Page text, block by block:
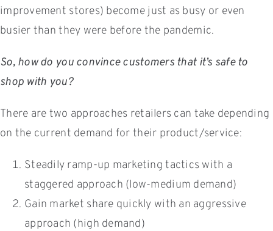
improvement stores) become just as busy or even
busier than they were before the pandemic.
So, how do you convince customers that it’s safe to
shop with you?
There are two approaches retailers can take depending
on the current demand for their product/service:
Steadily ramp-up marketing tactics with a
staggered approach (low-medium demand)
Gain market share quickly with an aggressive
approach (high demand)